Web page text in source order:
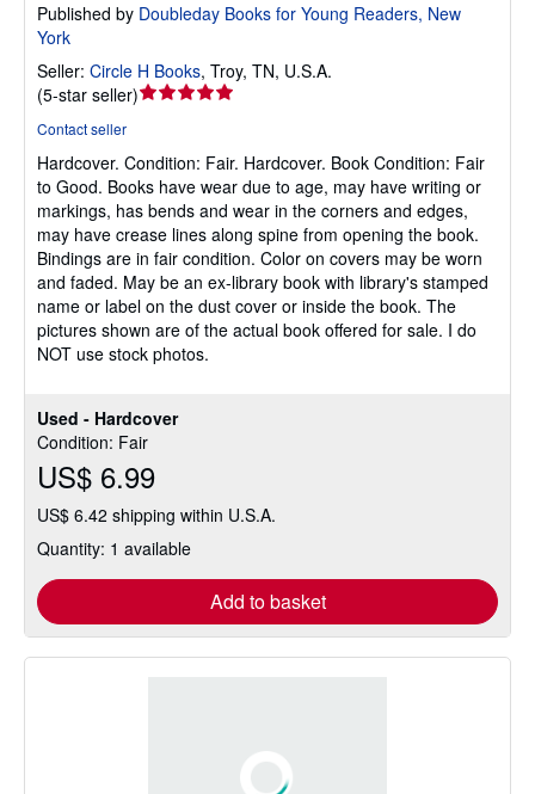
Used - Hardcover
Condition: Fair
US$ 6.99
US$ 6.42 shipping within U.S.A.
Quantity: 1 available
Add to basket
Published by Doubleday Books for Young Readers, New
York
Seller: Circle H Books, Troy, TN, U.S.A.
(5-star seller)Seller
out
of
5
stars
Contact seller
Hardcover. Condition: Fair. Hardcover. Book Condition: Fair
to Good. Books have wear due to age, may have writing or
markings, has bends and wear in the corners and edges,
may have crease lines along spine from opening the book.
Bindings are in fair condition. Color on covers may be worn
and faded. May be an ex-library book with library's stamped
name or label on the dust cover or inside the book. The
pictures shown are of the actual book offered for sale. I do
NOT use stock photos.